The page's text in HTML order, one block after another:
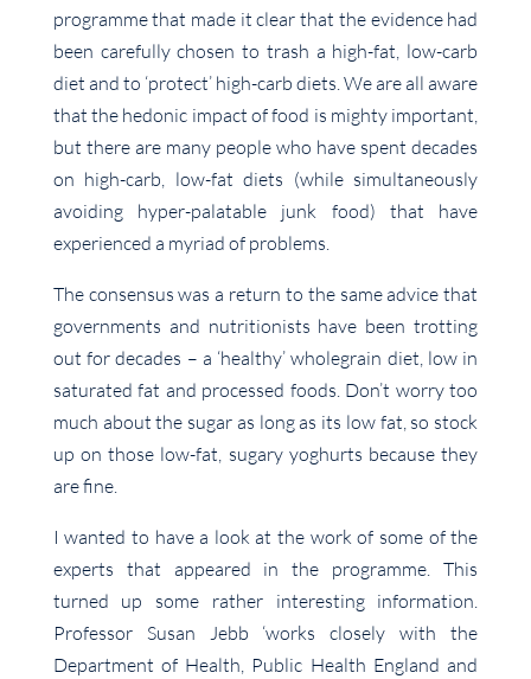
programme that made it clear that the evidence had
been carefully chosen to trash a high-fat, low-carb
diet and to ‘protect’ high-carb diets. We are all aware
that the hedonic impact of food is mighty important,
but there are many people who have spent decades
on high-carb, low-fat diets (while simultaneously
avoiding hyper-palatable junk food) that have
experienced a myriad of problems.
The consensus was a return to the same advice that
governments and nutritionists have been trotting
out for decades – a ‘healthy’ wholegrain diet, low in
saturated fat and processed foods. Don’t worry too
much about the sugar as long as its low fat, so stock
up on those low-fat, sugary yoghurts because they
are fine.
I wanted to have a look at the work of some of the
experts that appeared in the programme. This
turned up some rather interesting information.
Professor Susan Jebb ‘works closely with the
Department of Health, Public Health England and